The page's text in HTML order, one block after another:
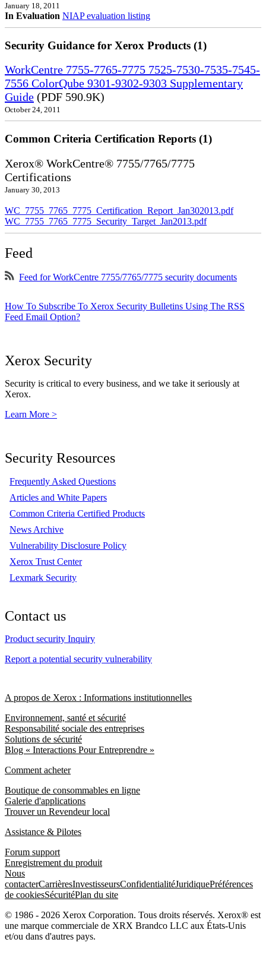
January 18, 2011
In Evaluation NIAP evaluation listing
Security Guidance for Xerox Products (1)
WorkCentre 7755-7765-7775 7525-7530-7535-7545-
7556 ColorQube 9301-9302-9303 Supplementary
Guide (PDF 590.9K)
October 24, 2011
Common Criteria Certification Reports (1)
Xerox® WorkCentre® 7755/7765/7775
Certifications
January 30, 2013
WC_7755_7765_7775_Certification_Report_Jan302013.pdf
WC_7755_7765_7775_Security_Target_Jan2013.pdf
Feed
Feed for WorkCentre 7755/7765/7775 security documents
How To Subscribe To Xerox Security Bulletins Using The RSS
Feed Email Option?
Xerox Security
Security is critical to every business, and we take it seriously at
Xerox.
Learn More >
Security Resources
Frequently Asked Questions
Articles and White Papers
Common Criteria Certified Products
News Archive
Vulnerability Disclosure Policy
Xerox Trust Center
Lexmark Security
Contact us
Product security Inquiry
Report a potential security vulnerability
A propos de Xerox : Informations institutionnelles
Environnement, santé et sécurité
Responsabilité sociale des entreprises
Solutions de sécurité
Blog « Interactions Pour Entreprendre »
Comment acheter
Boutique de consommables en ligne
Galerie d'applications
Trouver un Revendeur local
Assistance & Pilotes
Forum support
Enregistrement du produit
Nous
contacterCarrièresInvestisseursConfidentialitéJuridiquePréférences
de cookiesSécuritéPlan du site
© 1986 - 2026 Xerox Corporation. Tous droits réservés. Xerox® est
une marque commerciale de XRX Brandco LLC aux États-Unis
et/ou dans d'autres pays.